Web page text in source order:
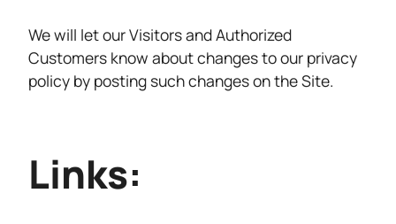
We will let our Visitors and Authorized
Customers know about changes to our privacy
policy by posting such changes on the Site.
Links: